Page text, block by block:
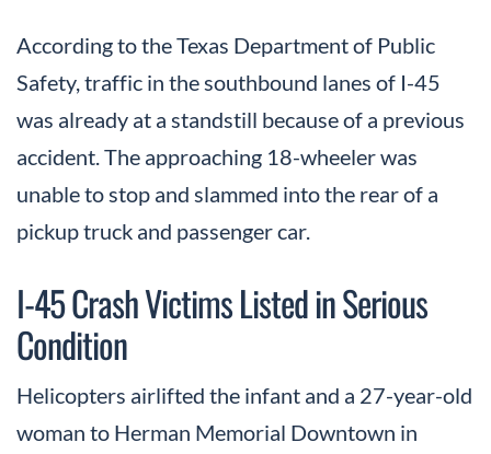
According to the Texas Department of Public
Safety, traffic in the southbound lanes of I-45
was already at a standstill because of a previous
accident. The approaching 18-wheeler was
unable to stop and slammed into the rear of a
pickup truck and passenger car.
I-45 Crash Victims Listed in Serious
Condition
Helicopters airlifted the infant and a 27-year-old
woman to Herman Memorial Downtown in